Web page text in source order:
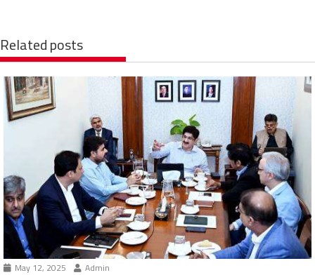
Related posts
May 12, 2025 Admin